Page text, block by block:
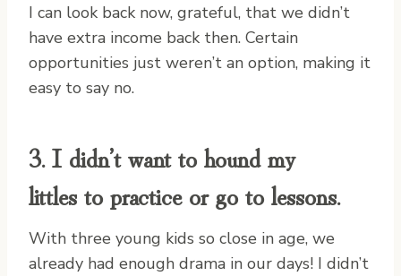
I can look back now, grateful, that we didn’t
have extra income back then. Certain
opportunities just weren’t an option, making it
easy to say no.
3. I didn’t want to hound my
littles to practice or go to lessons.
With three young kids so close in age, we
already had enough drama in our days! I didn’t